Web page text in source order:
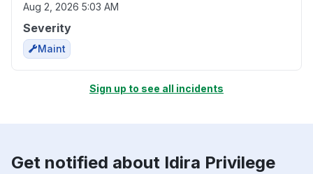
Aug 2, 2026 5:03 AM
Severity
Maint
Sign up to see all incidents
Get notified about Idira Privilege